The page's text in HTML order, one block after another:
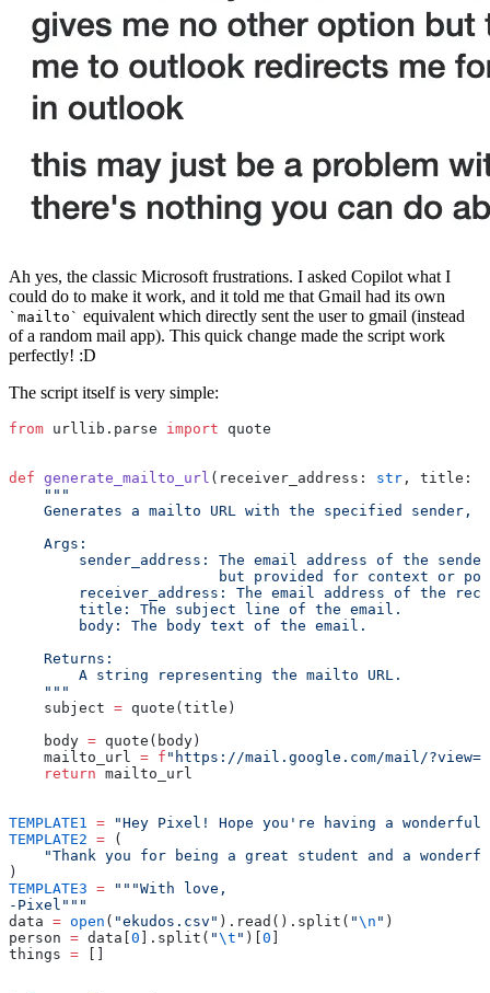
Ah yes, the classic Microsoft frustrations. I asked Copilot what I
could do to make it work, and it told me that Gmail had its own
mailto
equivalent which directly sent the user to gmail (instead
of a random mail app). This quick change made the script work
perfectly! :D
The script itself is very simple:
from urllib.parse import quote
def generate_mailto_url (receiver_address: str , title:
    """
Generates a mailto URL with the specified sender,
    Args:
sender_address: The email address of the
but provided for context or
receiver_address: The email address of the
        title: The subject line of the email.
        body: The body text of the email.
    Returns:
        A string representing the mailto URL.
    """
    subject
= quote(title)
    body
= quote(body)
    mailto_url
= f "https://mail.google.com/mail/
    return
mailto_url
TEMPLATE1 = "Hey Pixel! Hope you're having a
TEMPLATE2 = (
"Thank you for being a great student and a
)
TEMPLATE3 = """With love,
-Pixel"""
data = open ( "ekudos.csv" ).read().split( "\n " )
person = data[0 ].split( "\t " )[0 ]
things = []